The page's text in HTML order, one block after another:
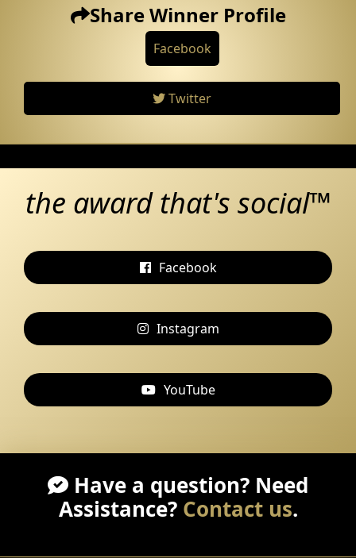
Share Winner Profile
Facebook
Twitter
the award that's social™
Facebook
Instagram
YouTube
Have a question? Need
Assistance? Contact us.